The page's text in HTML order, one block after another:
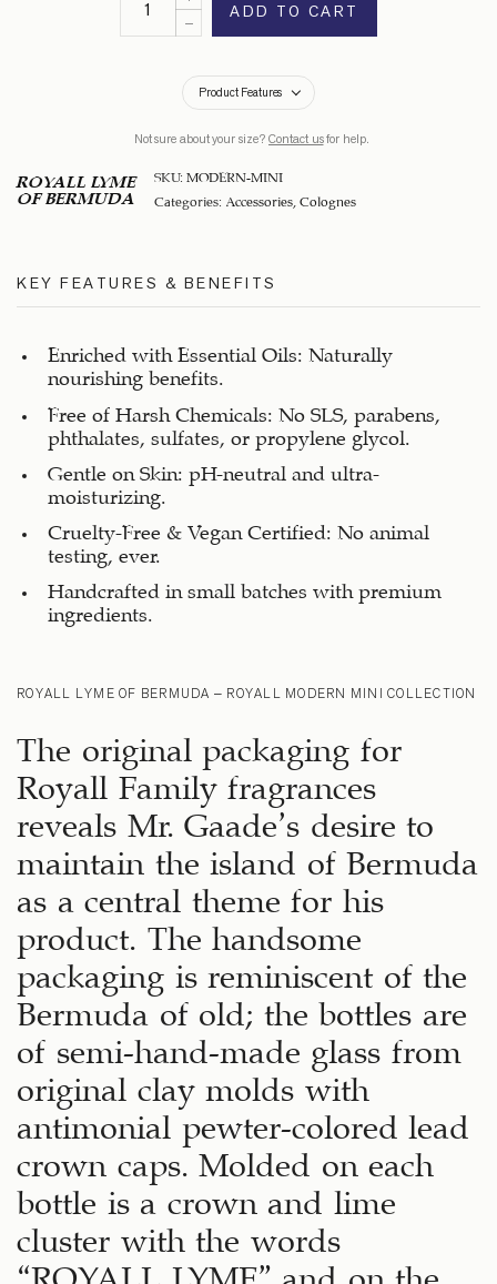
ADD TO CART
Product Features
Not sure about your size? Contact usfor help.
ROYALL LYME
OF BERMUDA
SKU: MODERN-MINI
Categories: Accessories Colognes
KEY FEATURES & BENEFITS
Enriched with Essential Oils: Naturally
nourishing benefits.
Free of Harsh Chemicals: No SLS, parabens,
phthalates, sulfates, or propylene glycol.
Gentle on Skin: pH-neutral and ultra-
moisturizing.
Cruelty-Free & Vegan Certified: No animal
testing, ever.
Handcrafted in small batches with premium
ingredients.
ROYALL LYME OF BERMUDA – ROYALL MODERN MINI COLLECTION
The original packaging for
Royall Family fragrances
reveals Mr. Gaade’s desire to
maintain the island of Bermuda
as a central theme for his
product. The handsome
packaging is reminiscent of the
Bermuda of old; the bottles are
of semi-hand-made glass from
original clay molds with
antimonial pewter-colored lead
crown caps. Molded on each
bottle is a crown and lime
cluster with the words
“ROYALL LYME” and on the